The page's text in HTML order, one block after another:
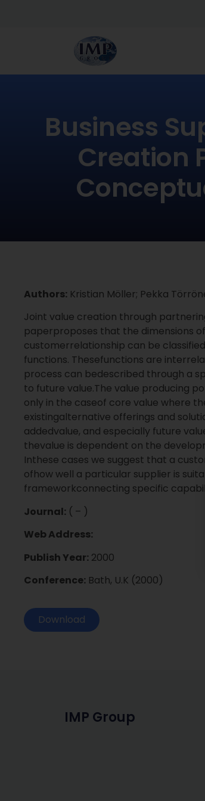
Business
Creation
Authors: Kristian Möller; Pekka
Joint value creation through
paperproposes that the dimensions
customerrelationship can be
functions. Thesefunctions are
process can bedescribed through a
to future value.The value producing
only in the caseof core value where
existingalternative offerings and
addedvalue, and especially future
thevalue is dependent on the
Inthese cases we suggest that a
ofhow well a particular supplier is
frameworkconnecting specific
Journal: ( – )
Web Address:
Publish Year: 2000
Conference: Bath, U.K (2000)
Download
IMP Group